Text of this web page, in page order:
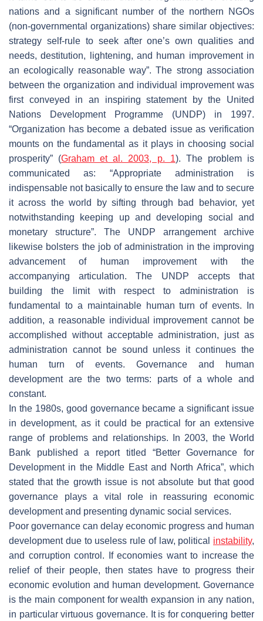
nations and a significant number of the northern NGOs
(non-governmental organizations) share similar objectives:
strategy self-rule to seek after one’s own qualities and
needs, destitution, lightening, and human improvement in
an ecologically reasonable way”. The strong association
between the organization and individual improvement was
first conveyed in an inspiring statement by the United
Nations Development Programme (UNDP) in 1997.
“Organization has become a debated issue as verification
mounts on the fundamental as it plays in choosing social
prosperity” (Graham et al. 2003, p. 1). The problem is
communicated as: “Appropriate administration is
indispensable not basically to ensure the law and to secure
it across the world by sifting through bad behavior, yet
notwithstanding keeping up and developing social and
monetary structure”. The UNDP arrangement archive
likewise bolsters the job of administration in the improving
advancement of human improvement with the
accompanying articulation. The UNDP accepts that
building the limit with respect to administration is
fundamental to a maintainable human turn of events. In
addition, a reasonable individual improvement cannot be
accomplished without acceptable administration, just as
administration cannot be sound unless it continues the
human turn of events. Governance and human
development are the two terms: parts of a whole and
constant.
In the 1980s, good governance became a significant issue
in development, as it could be practical for an extensive
range of problems and relationships. In 2003, the World
Bank published a report titled “Better Governance for
Development in the Middle East and North Africa”, which
stated that the growth issue is not absolute but that good
governance plays a vital role in reassuring economic
development and presenting dynamic social services.
Poor governance can delay economic progress and human
development due to useless rule of law, political instability,
and corruption control. If economies want to increase the
relief of their people, then states have to progress their
economic evolution and human development. Governance
is the main component for wealth expansion in any nation,
in particular virtuous governance. It is for conquering better